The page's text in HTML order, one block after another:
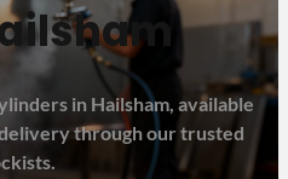
in Hailsham, available
through our trusted